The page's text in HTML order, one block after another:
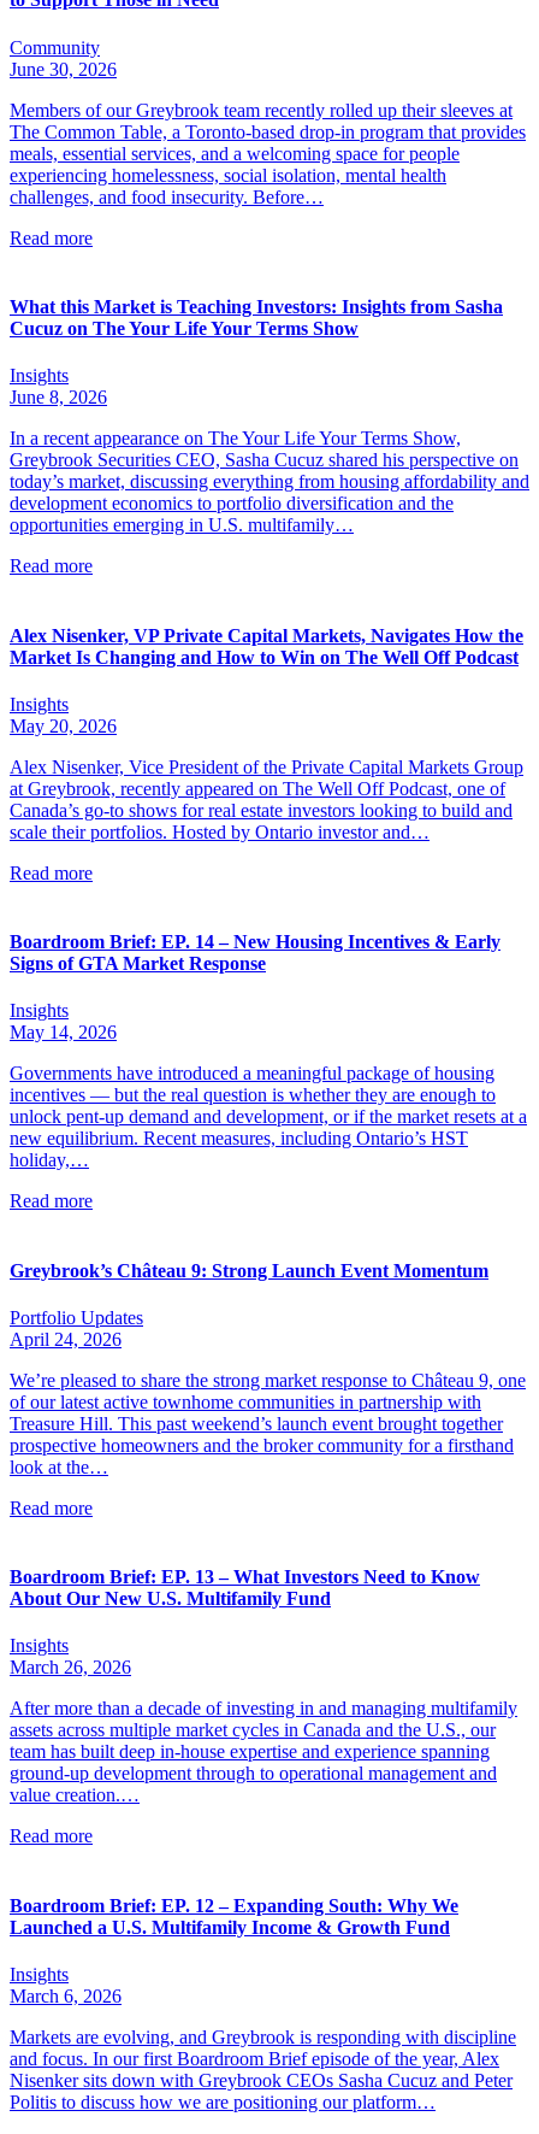
Community
June 30, 2026
Members of our Greybrook team recently rolled up their sleeves at
The Common Table, a Toronto-based drop-in program that provides
meals, essential services, and a welcoming space for people
experiencing homelessness, social isolation, mental health
challenges, and food insecurity. Before…
Read more
What this Market is Teaching Investors: Insights from Sasha
Cucuz on The Your Life Your Terms Show
Insights
June 8, 2026
In a recent appearance on The Your Life Your Terms Show,
Greybrook Securities CEO, Sasha Cucuz shared his perspective on
today’s market, discussing everything from housing affordability and
development economics to portfolio diversification and the
opportunities emerging in U.S. multifamily…
Read more
Alex Nisenker, VP Private Capital Markets, Navigates How the
Market Is Changing and How to Win on The Well Off Podcast
Insights
May 20, 2026
Alex Nisenker, Vice President of the Private Capital Markets Group
at Greybrook, recently appeared on The Well Off Podcast, one of
Canada’s go-to shows for real estate investors looking to build and
scale their portfolios. Hosted by Ontario investor and…
Read more
Boardroom Brief: EP. 14 – New Housing Incentives & Early
Signs of GTA Market Response
Insights
May 14, 2026
Governments have introduced a meaningful package of housing
incentives — but the real question is whether they are enough to
unlock pent-up demand and development, or if the market resets at a
new equilibrium. Recent measures, including Ontario’s HST
holiday,…
Read more
Greybrook’s Château 9: Strong Launch Event Momentum
Portfolio Updates
April 24, 2026
We’re pleased to share the strong market response to Château 9, one
of our latest active townhome communities in partnership with
Treasure Hill. This past weekend’s launch event brought together
prospective homeowners and the broker community for a firsthand
look at the…
Read more
Boardroom Brief: EP. 13 – What Investors Need to Know
About Our New U.S. Multifamily Fund
Insights
March 26, 2026
After more than a decade of investing in and managing multifamily
assets across multiple market cycles in Canada and the U.S., our
team has built deep in-house expertise and experience spanning
ground-up development through to operational management and
value creation.…
Read more
Boardroom Brief: EP. 12 – Expanding South: Why We
Launched a U.S. Multifamily Income & Growth Fund
Insights
March 6, 2026
Markets are evolving, and Greybrook is responding with discipline
and focus. In our first Boardroom Brief episode of the year, Alex
Nisenker sits down with Greybrook CEOs Sasha Cucuz and Peter
Politis to discuss how we are positioning our platform…